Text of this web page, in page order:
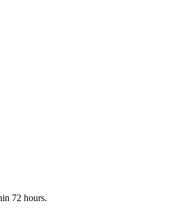
72 hours.